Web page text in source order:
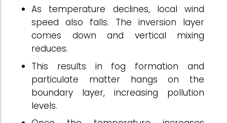
As temperature declines, local wind
speed also falls. The inversion layer
comes down and vertical mixing
reduces.
This results in fog formation and
particulate matter hangs on the
boundary layer, increasing pollution
levels.